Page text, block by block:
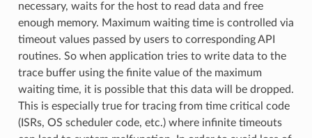
necessary, waits for the host to read data and free
enough memory. Maximum waiting time is controlled via
timeout values passed by users to corresponding API
routines. So when application tries to write data to the
trace buffer using the finite value of the maximum
waiting time, it is possible that this data will be dropped.
This is especially true for tracing from time critical code
(ISRs, OS scheduler code, etc.) where infinite timeouts